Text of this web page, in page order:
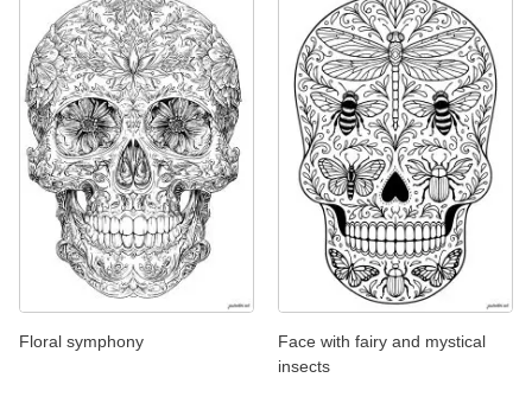
Floral symphony
Face with fairy and mystical
insects